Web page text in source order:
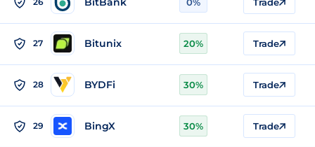
27 Bitunix 20% Trade
28 BYDFi 30% Trade
29 BingX 30% Trade